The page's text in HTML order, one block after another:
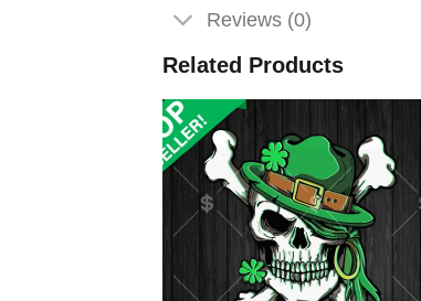
Reviews (0)
Related Products